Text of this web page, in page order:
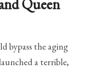
Queen
bypass the aging
a terrible,